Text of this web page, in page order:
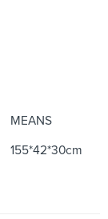
MEANS
155*42*30cm